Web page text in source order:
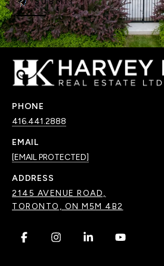
PHONE
416.441.2888
EMAIL
[EMAIL PROTECTED]
ADDRESS
2145 AVENUE ROAD,
TORONTO, ON M5M 4B2
. . . .